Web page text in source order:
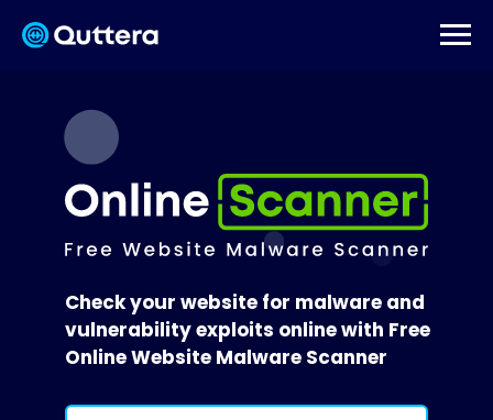
Check your website for malware and
vulnerability exploits online with Free
Online Website Malware Scanner